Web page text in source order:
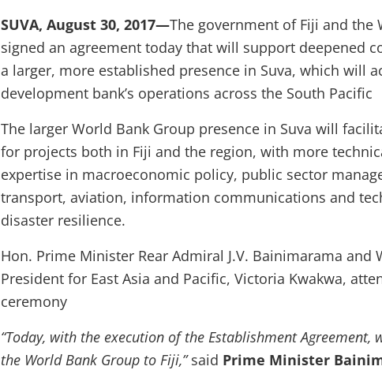
SUVA, August 30, 2017—The government of Fiji and the
signed an agreement today that will support deepened
a larger, more established presence in Suva, which will
development bank’s operations across the South Pacific
The larger World Bank Group presence in Suva will
for projects both in Fiji and the region, with more
expertise in macroeconomic policy, public sector
transport, aviation, information communications and
disaster resilience.
Hon. Prime Minister Rear Admiral J.V. Bainimarama and
President for East Asia and Pacific, Victoria Kwakwa,
ceremony
“Today, with the execution of the Establishment Agreement,
the World Bank Group to Fiji,”said Prime Minister